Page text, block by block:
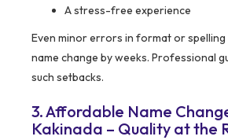
A stress-free experience
Even minor errors in format or spelling
name change by weeks. Professional
such setbacks.
3. Affordable Name
Kakinada – Quality at the